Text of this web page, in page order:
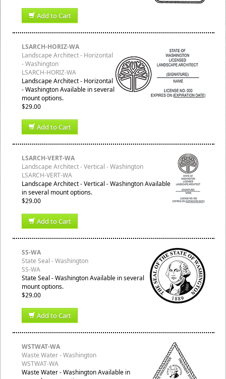
Add to Cart
LSARCH-HORIZ-WA
Landscape Architect - Horizontal
- Washington
LSARCH-HORIZ-WA
Landscape Architect - Horizontal
- Washington Available in several
mount options.
$29.00
Add to Cart
LSARCH-VERT-WA
Landscape Architect - Vertical - Washington
LSARCH-VERT-WA
Landscape Architect - Vertical - Washington Available
in several mount options.
$29.00
Add to Cart
SS-WA
State Seal - Washington
SS-WA
State Seal - Washington Available in several
mount options.
$29.00
Add to Cart
WSTWAT-WA
Waste Water - Washington
WSTWAT-WA
Waste Water - Washington Available in